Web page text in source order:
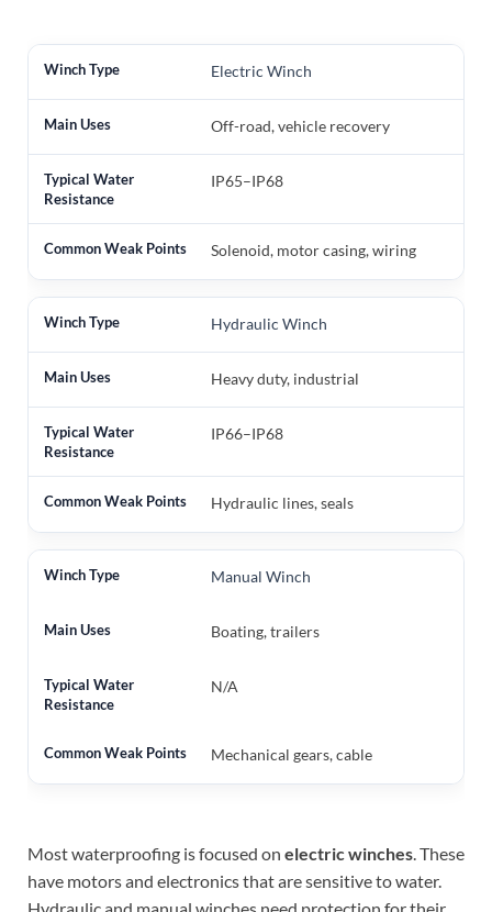
Electric Winch
Off-road, vehicle recovery
IP65–IP68
Solenoid, motor casing, wiring
Hydraulic Winch
Heavy duty, industrial
IP66–IP68
Hydraulic lines, seals
Manual Winch
Boating, trailers
N/A
Mechanical gears, cable
Most waterproofing is focused on electric winches. These
have motors and electronics that are sensitive to water.